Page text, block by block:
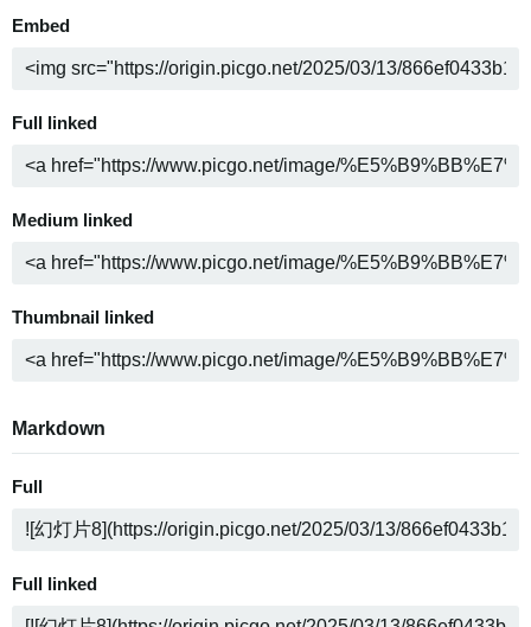
Embed
Full linked
Medium linked
Thumbnail linked
Markdown
Full
Full linked